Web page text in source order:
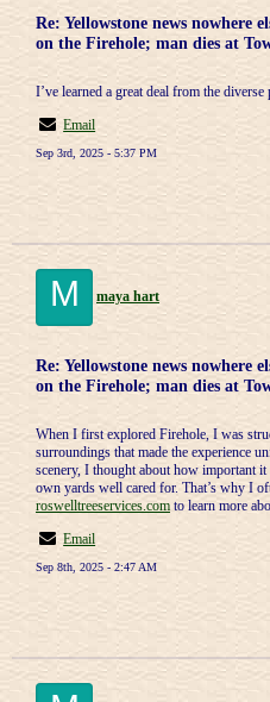
Re: Yellowstone news nowhere
on the Firehole; man dies at
I’ve learned a great deal from the diverse
Email
Sep 3rd, 2025 - 5:37 PM
M maya hart
Re: Yellowstone news nowhere
on the Firehole; man dies at
When I first explored Firehole, I was
surroundings that made the experience
scenery, I thought about how important
own yards well cared for. That’s why I
roswelltreeservices.com to learn more
Email
Sep 8th, 2025 - 2:47 AM